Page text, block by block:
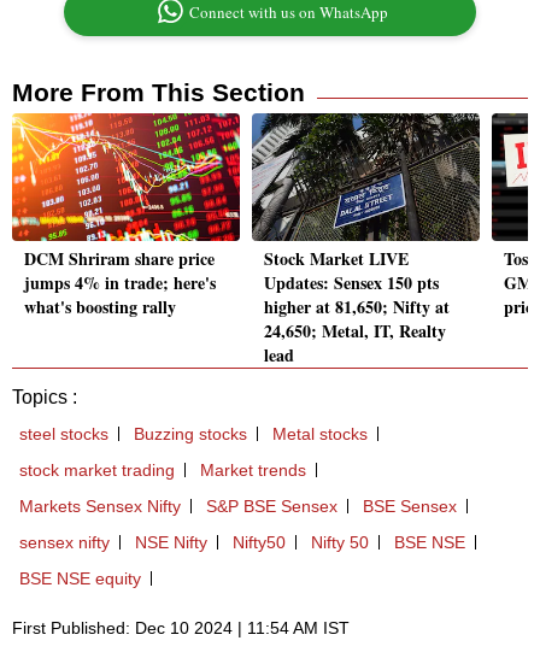
Connect with us on WhatsApp
More From This Section
DCM Shriram share price
jumps 4% in trade; here's
what's boosting rally
Stock Market LIVE
Updates: Sensex 150 pts
higher at 81,650; Nifty at
24,650; Metal, IT, Realty
lead
Topics :
steel stocks Buzzing stocks
Metal stocks
stock market trading
Market trends
Markets Sensex Nifty
S&P BSE Sensex
BSE Sensex
sensex nifty
NSE Nifty Nifty50 Nifty 50
BSE NSE
BSE NSE equity
First Published: Dec 10 2024 | 11:54 AM IST